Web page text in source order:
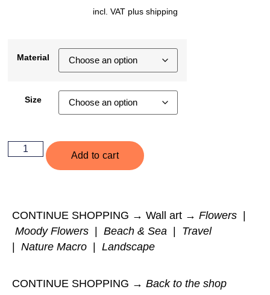
incl. VAT plus shipping
Material
Size
Add to cart
CONTINUE SHOPPING → Wall art → Flowers
Moody Flowers
Beach & Sea
Travel
Nature Macro Landscape
CONTINUE SHOPPING → Back to the shop